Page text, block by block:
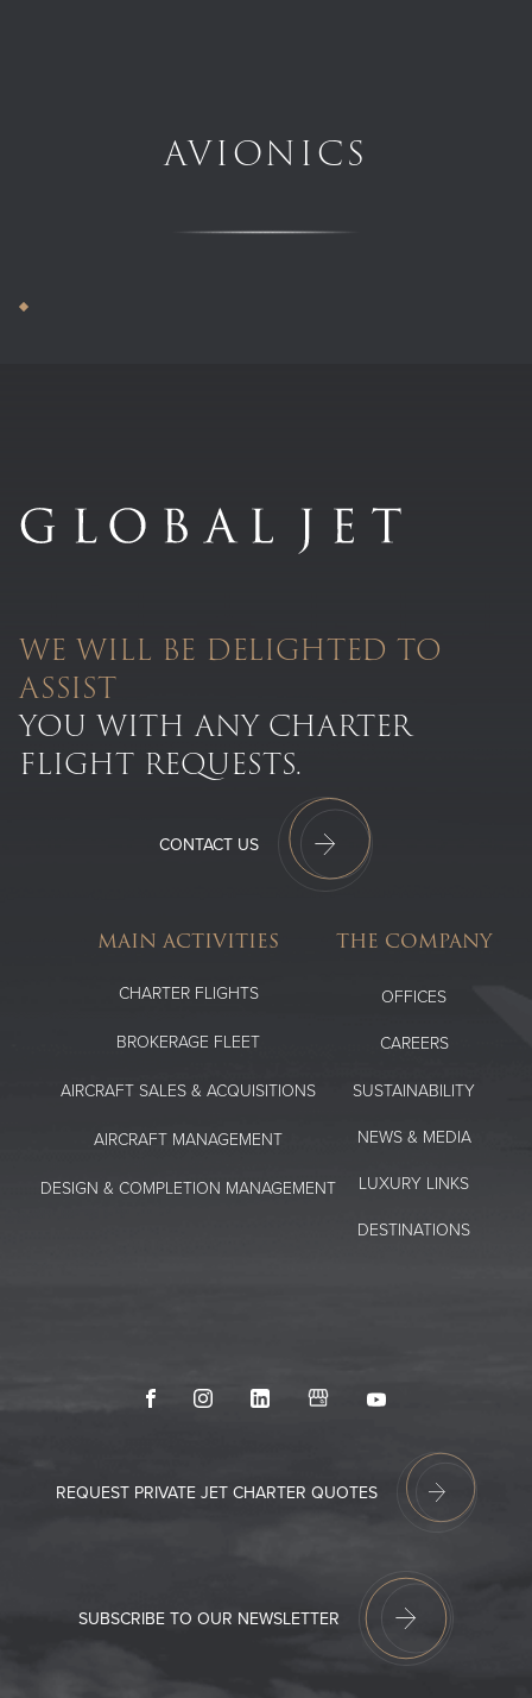
AVIONICS
WE WILL BE DELIGHTED TO
ASSIST
YOU WITH ANY CHARTER
FLIGHT REQUESTS.
CONTACT US
MAIN ACTIVITIES
CHARTER FLIGHTS
BROKERAGE FLEET
AIRCRAFT SALES & ACQUISITIONS
AIRCRAFT MANAGEMENT
DESIGN & COMPLETION MANAGEMENT
THE COMPANY
OFFICES
CAREERS
SUSTAINABILITY
NEWS & MEDIA
LUXURY LINKS
DESTINATIONS
FacebookInstagramLinkedInGoogleMyBusiness
Youtube
REQUEST PRIVATE JET CHARTER QUOTES
SUBSCRIBE TO OUR NEWSLETTER